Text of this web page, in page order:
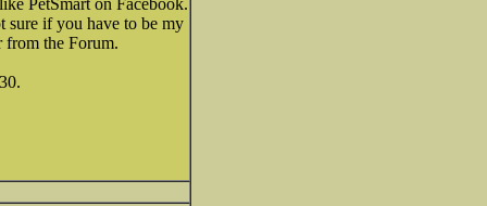
PetSmart on Facebook.
sure if you have to be my
the Forum.